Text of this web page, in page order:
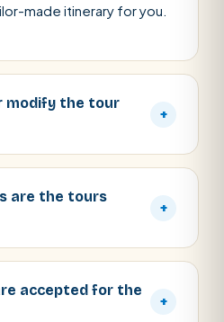
made itinerary for you.
modify the tour
+
are the tours
+
accepted for the
+